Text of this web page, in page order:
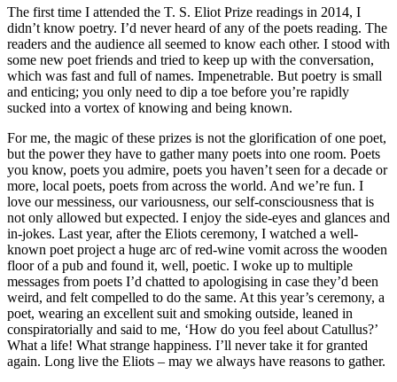
The first time I attended the T. S. Eliot Prize readings in 2014, I
didn’t know poetry. I’d never heard of any of the poets reading. The
readers and the audience all seemed to know each other. I stood with
some new poet friends and tried to keep up with the conversation,
which was fast and full of names. Impenetrable. But poetry is small
and enticing; you only need to dip a toe before you’re rapidly
sucked into a vortex of knowing and being known.
For me, the magic of these prizes is not the glorification of one poet,
but the power they have to gather many poets into one room. Poets
you know, poets you admire, poets you haven’t seen for a decade or
more, local poets, poets from across the world. And we’re fun. I
love our messiness, our variousness, our self-consciousness that is
not only allowed but expected. I enjoy the side-eyes and glances and
in-jokes. Last year, after the Eliots ceremony, I watched a well-
known poet project a huge arc of red-wine vomit across the wooden
floor of a pub and found it, well, poetic. I woke up to multiple
messages from poets I’d chatted to apologising in case they’d been
weird, and felt compelled to do the same. At this year’s ceremony, a
poet, wearing an excellent suit and smoking outside, leaned in
conspiratorially and said to me, ‘How do you feel about Catullus?’
What a life! What strange happiness. I’ll never take it for granted
again. Long live the Eliots – may we always have reasons to gather.